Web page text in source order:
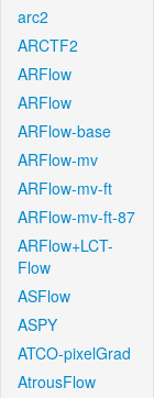
arc2
ARCTF2
ARFlow
ARFlow
ARFlow-base
ARFlow-mv
ARFlow-mv-ft
ARFlow-mv-ft-87
ARFlow+LCT-
Flow
ASFlow
ASPY
ATCO-pixelGrad
AtrousFlow